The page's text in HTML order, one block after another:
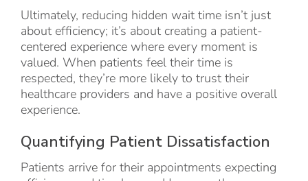
Ultimately, reducing hidden wait time isn’t just
about efficiency; it’s about creating a patient-
centered experience where every moment is
valued. When patients feel their time is
respected, they’re more likely to trust their
healthcare providers and have a positive overall
experience.
Quantifying Patient Dissatisfaction
Patients arrive for their appointments expecting